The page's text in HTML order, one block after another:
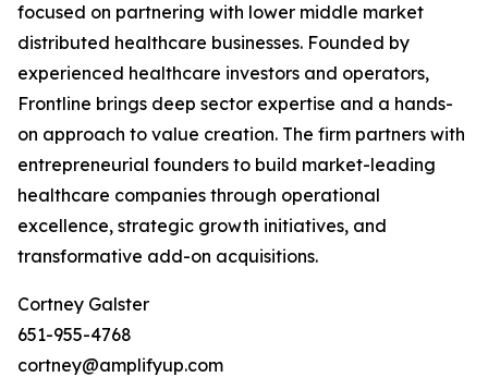
focused on partnering with lower middle market
distributed healthcare businesses. Founded by
experienced healthcare investors and operators,
Frontline brings deep sector expertise and a hands-
on approach to value creation. The firm partners with
entrepreneurial founders to build market-leading
healthcare companies through operational
excellence, strategic growth initiatives, and
transformative add-on acquisitions.
Cortney Galster
651-955-4768
cortney@amplifyup.com